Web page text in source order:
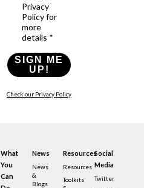
Privacy
Policy for
more
details *
SIGN ME
UP!
Check our Privacy Policy
What
You
Can
News
News
&
Blogs
Resources
Resources
Toolkits
Social
Media
Twitter